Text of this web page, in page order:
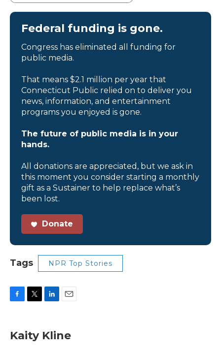
Federal funding is gone.
Congress has eliminated all funding for
public media.
That means $2.1 million per year that
Connecticut Public relied on to deliver you
news, information, and entertainment
programs you enjoyed is gone.
The future of public media is in your
hands.
All donations are appreciated, but we ask in
this moment you consider starting a monthly
gift as a Sustainer to help replace what’s
been lost.
Donate
Tags NPR Top Stories
e
b
t
t
k
e
i
l
Kaity Kline